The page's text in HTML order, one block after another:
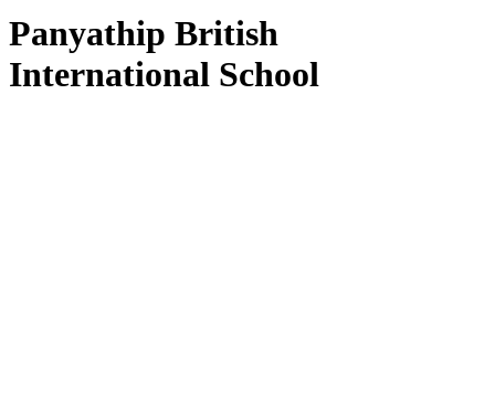
Panyathip British
International School